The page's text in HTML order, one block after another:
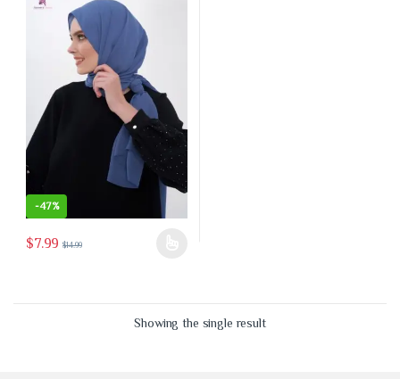
-47%
$7.99 $14.99
This product has multiple variants. The options may be chosen on the
Showing the single result